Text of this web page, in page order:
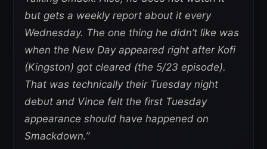
but gets a weekly report about it every
Wednesday. The one thing he didn’t like was
when the New Day appeared right after Kofi
(Kingston) got cleared (the 5/23 episode).
That was technically their Tuesday night
debut and Vince felt the first Tuesday
appearance should have happened on
Smackdown.”